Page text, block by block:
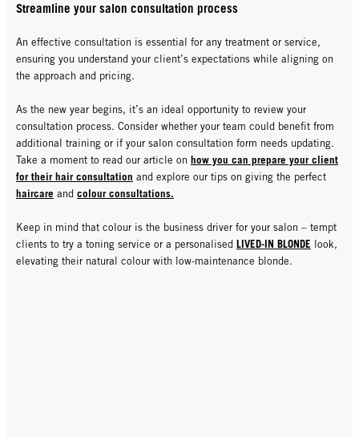
Streamline your salon consultation process
An effective consultation is essential for any treatment or service,
ensuring you understand your client’s expectations while aligning on
the approach and pricing.
As the new year begins, it’s an ideal opportunity to review your
consultation process. Consider whether your team could benefit from
additional training or if your salon consultation form needs updating.
Take a moment to read our article on how you can prepare your client
for their hair consultation and explore our tips on giving the perfect
haircare and colour consultations.
Keep in mind that colour is the business driver for your salon – tempt
clients to try a toning service or a personalised LIVED-IN BLONDE look,
elevating their natural colour with low-maintenance blonde.